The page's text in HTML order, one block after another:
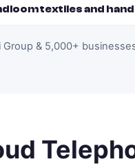
textiles and
Group & 5,000+